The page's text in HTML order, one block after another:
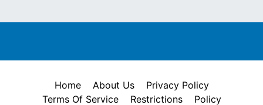
Home About Us
Privacy Policy
Terms Of Service
Restrictions Policy